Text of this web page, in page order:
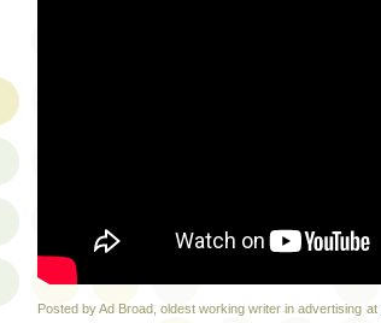
Posted byAd Broad, oldest working writer in advertising at